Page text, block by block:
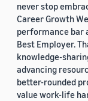
never stop
Career Growth
performance bar
Best Employer.
knowledge-
advancing
better-rounded
value work-life